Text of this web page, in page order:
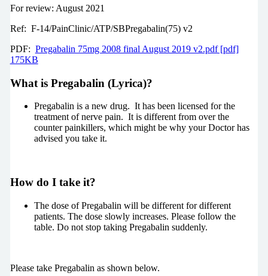
For review: August 2021
Ref: F-14/PainClinic/ATP/SBPregabalin(75) v2
PDF: Pregabalin 75mg 2008 final August 2019 v2.pdf [pdf]
175KB
What is Pregabalin (Lyrica)?
Pregabalin is a new drug. It has been licensed for the
treatment of nerve pain. It is different from over the
counter painkillers, which might be why your Doctor has
advised you take it.
How do I take it?
The dose of Pregabalin will be different for different
patients. The dose slowly increases. Please follow the
table. Do not stop taking Pregabalin suddenly.
Please take Pregabalin as shown below.